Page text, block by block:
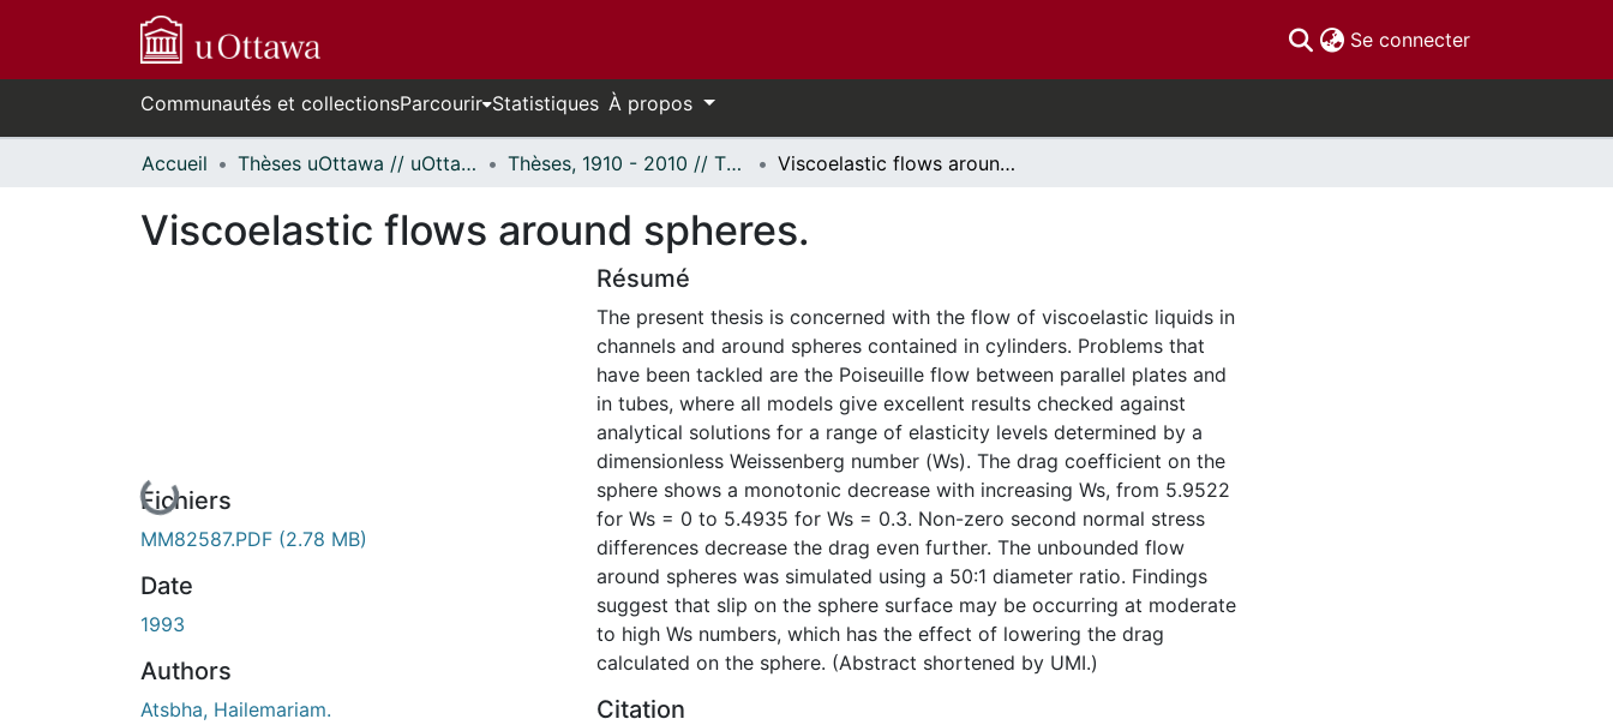
Se connecter(current)
Communautés et collectionsParcourir Statistiques À propos
Accueil Thèses uOttawa // uOttawa Theses Thèses, 1910 - 2010 // Theses, 1910 - 2010 Viscoelastic flows around spheres.
Viscoelastic flows around spheres.
En cours de chargement...
Fichiers
MM82587.PDF (2.78 MB)
Date
1993
Authors
Atsbha, Hailemariam.
Résumé
The present thesis is concerned with the flow of viscoelastic liquids in
channels and around spheres contained in cylinders. Problems that
have been tackled are the Poiseuille flow between parallel plates and
in tubes, where all models give excellent results checked against
analytical solutions for a range of elasticity levels determined by a
dimensionless Weissenberg number (Ws). The drag coefficient on the
sphere shows a monotonic decrease with increasing Ws, from 5.9522
for Ws = 0 to 5.4935 for Ws = 0.3. Non-zero second normal stress
differences decrease the drag even further. The unbounded flow
around spheres was simulated using a 50:1 diameter ratio. Findings
suggest that slip on the sphere surface may be occurring at moderate
to high Ws numbers, which has the effect of lowering the drag
calculated on the sphere. (Abstract shortened by UMI.)
Citation